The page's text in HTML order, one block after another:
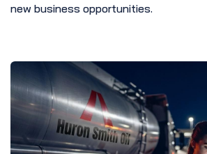
new business opportunities.